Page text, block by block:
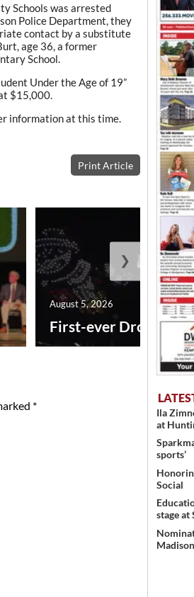
Schools was arrested
Police Department, they
contact by a substitute
age 36, a former
School.
Under the Age of 19”
$15,000.
information at this time.
Print Article
First-ever Drone
August 5, 2026
❯
*
Ila
at
sports’
Social
stage at